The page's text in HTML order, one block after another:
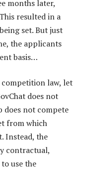
months later,
resulted in a
set. But just
the applicants
basis…
law, let
does not
does not compete
from which
Instead, the
contractual,
use the